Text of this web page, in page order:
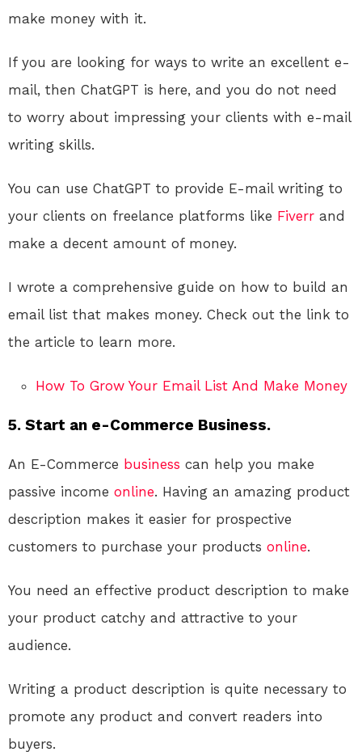
make money with it.
If you are looking for ways to write an excellent e-
mail, then ChatGPT is here, and you do not need
to worry about impressing your clients with e-mail
writing skills.
You can use ChatGPT to provide E-mail writing to
your clients on freelance platforms like Fiverr and
make a decent amount of money.
I wrote a comprehensive guide on how to build an
email list that makes money. Check out the link to
the article to learn more.
How To Grow Your Email List And Make Money
5. Start an e-Commerce Business.
An E-Commerce business can help you make
passive income online. Having an amazing product
description makes it easier for prospective
customers to purchase your products online.
You need an effective product description to make
your product catchy and attractive to your
audience.
Writing a product description is quite necessary to
promote any product and convert readers into
buyers.